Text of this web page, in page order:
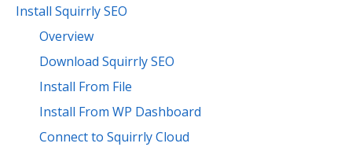
Install Squirrly SEO
Overview
Download Squirrly SEO
Install From File
Install From WP Dashboard
Connect to Squirrly Cloud